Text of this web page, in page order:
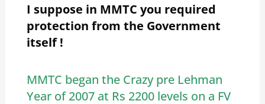
I suppose in MMTC you required
protection from the Government
itself !
MMTC began the Crazy pre Lehman
Year of 2007 at Rs 2200 levels on a FV